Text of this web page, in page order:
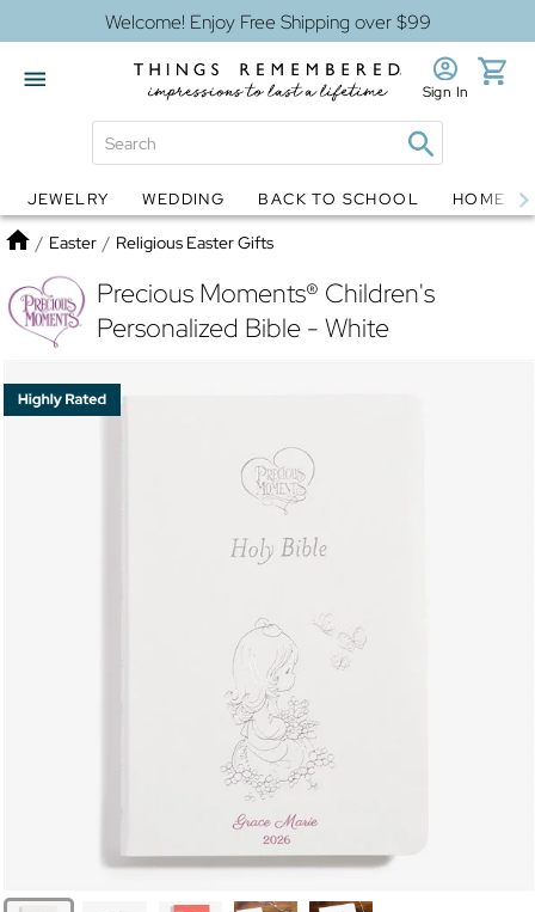
Welcome! Enjoy Free Shipping over $99
Globes Jewelry
Sign In
JEWELRY WEDDING BACK TO SCHOOL HOME
Home
/ Easter / Religious Easter Gifts
Precious Moments® Children's
Personalized Bible - White